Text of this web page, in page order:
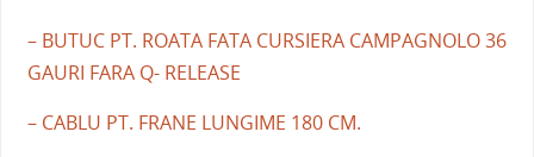
– BUTUC PT. ROATA FATA CURSIERA CAMPAGNOLO 36
GAURI FARA Q- RELEASE
– CABLU PT. FRANE LUNGIME 180 CM.